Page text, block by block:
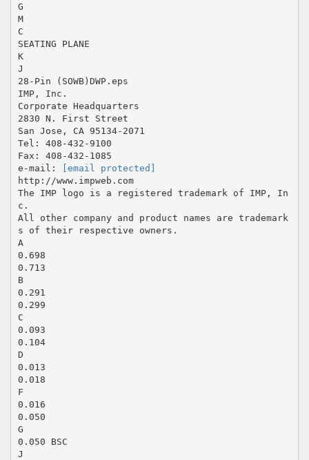
G
M
C
SEATING PLANE
K
J
28-Pin (SOWB)DWP.eps
IMP, Inc.
Corporate Headquarters
2830 N. First Street
San Jose, CA 95134-2071
Tel: 408-432-9100
Fax: 408-432-1085
e-mail:
[email protected]
http://www.impweb.com
The IMP logo is a registered trademark of IMP, In
c.
All other company and product names are trademark
s of their respective owners.
A
0.698
0.713
B
0.291
0.299
C
0.093
0.104
D
0.013
0.018
F
0.016
0.050
G
0.050 BSC
J